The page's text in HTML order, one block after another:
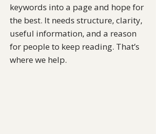
keywords into a page and hope for
the best. It needs structure, clarity,
useful information, and a reason
for people to keep reading. That’s
where we help.